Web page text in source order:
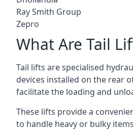
Ray Smith Group
Zepro
What Are Tail
Tail lifts are specialised
devices installed on the rear
facilitate the loading and
These lifts provide a
to handle heavy or bulky